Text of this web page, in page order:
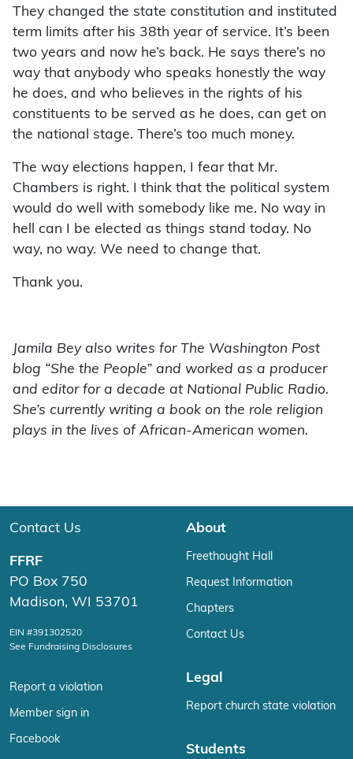
They changed the state constitution and instituted
term limits after his 38th year of service. It’s been
two years and now he’s back. He says there’s no
way that anybody who speaks honestly the way
he does, and who believes in the rights of his
constituents to be served as he does, can get on
the national stage. There’s too much money.
The way elections happen, I fear that Mr.
Chambers is right. I think that the political system
would do well with somebody like me. No way in
hell can I be elected as things stand today. No
way, no way. We need to change that.
Thank you.
Jamila Bey also writes for The Washington Post
blog “She the People” and worked as a producer
and editor for a decade at National Public Radio.
She’s currently writing a book on the role religion
plays in the lives of African-American women.
Contact Us
FFRF
PO Box 750
Madison, WI 53701
EIN #391302520
See Fundraising Disclosures
Report a violation
Member sign in
Facebook
About
Freethought Hall
Request Information
Chapters
Contact Us
Legal
Report church state violation
Students